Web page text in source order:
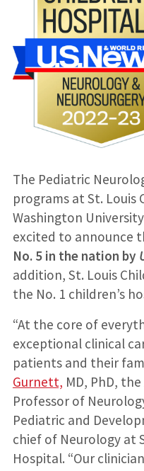
The Pediatric
programs at St. Louis
Washington
excited to announce
No. 5 in the nation by
addition, St. Louis
the No. 1 children’s
“At the core of
exceptional clinical
patients and their
Gurnett, MD, PhD,
Professor of
Pediatric and
chief of Neurology at
Hospital. “Our